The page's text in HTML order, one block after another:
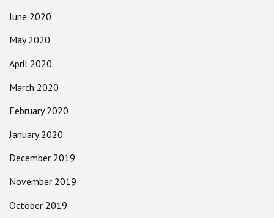
June 2020
May 2020
April 2020
March 2020
February 2020
January 2020
December 2019
November 2019
October 2019